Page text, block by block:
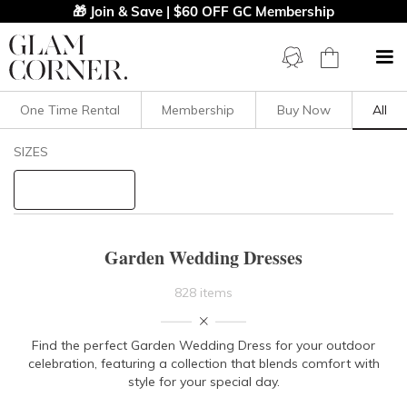
🎁 Join & Save | $60 OFF GC Membership
Filters Clear All
NECKLINE
One Time Rental Membership Buy Now All
SIZES
Garden Wedding Dresses
828 items
Find the perfect Garden Wedding Dress for your outdoor
celebration, featuring a collection that blends comfort with
style for your special day.